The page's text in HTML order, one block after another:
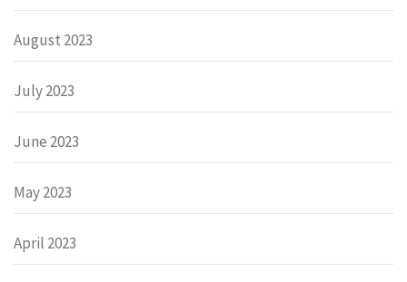
August 2023
July 2023
June 2023
May 2023
April 2023